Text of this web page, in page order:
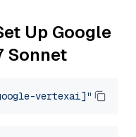
Up Google
Sonnet
vertexai]"